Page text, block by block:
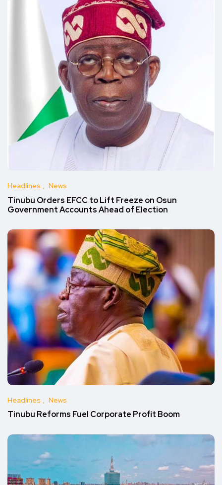
Headlines News
Tinubu Orders EFCC to Lift Freeze on Osun
Government Accounts Ahead of Election
Headlines News
Tinubu Reforms Fuel Corporate Profit Boom